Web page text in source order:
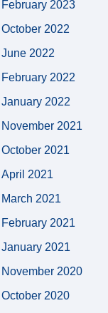
February 2023
October 2022
June 2022
February 2022
January 2022
November 2021
October 2021
April 2021
March 2021
February 2021
January 2021
November 2020
October 2020